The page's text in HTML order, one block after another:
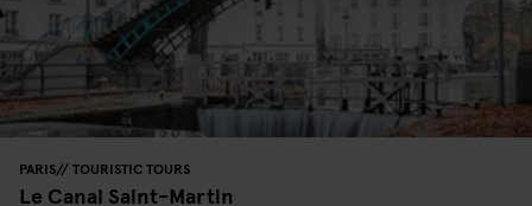
PARIS TOURISTIC TOURS
Le Canal Saint-Martin